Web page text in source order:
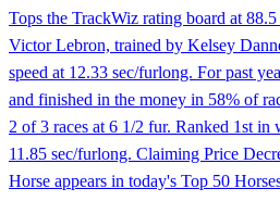
Tops the TrackWiz rating board at
Victor Lebron, trained by Kelsey
speed at 12.33 sec/furlong. For past
and finished in the money in 58% of
2 of 3 races at 6 1/2 fur. Ranked 1st in
11.85 sec/furlong. Claiming Price
Horse appears in today's Top 50